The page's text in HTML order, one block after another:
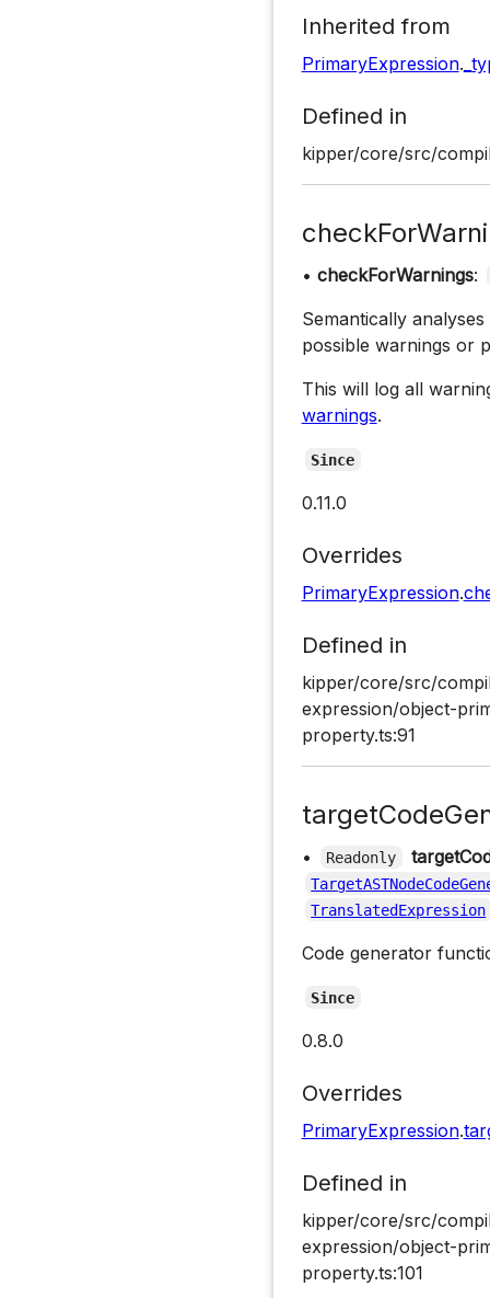
Inherited from
PrimaryExpression.
Defined in
kipper/core/src/
• checkForWarnings:
Semantically
possible warnings or
This will log all
warnings.
Since
0.11.0
Overrides
PrimaryExpression.
Defined in
kipper/core/src/
expression/object-
property.ts:91
• Readonly
TranslatedExpression
Code generator
Since
0.8.0
Overrides
PrimaryExpression.
Defined in
kipper/core/src/
expression/object-
property.ts:101